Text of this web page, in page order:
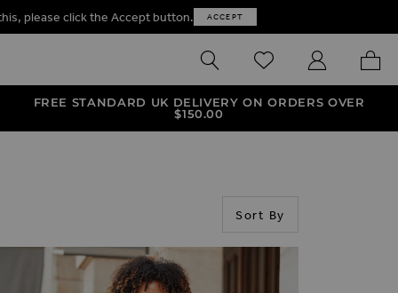
please click the Accept button. ACCEPT
SEARCH WISHLISTMY ACCOUNT
MY
FREE STANDARD UK DELIVERY ON ORDERS OVER
$‌150.00
Sort By